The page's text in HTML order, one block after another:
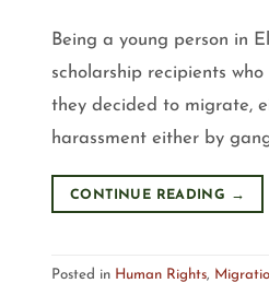
Being a young person in
scholarship recipients
they decided to migrate,
harassment either by
CONTINUE READING →
Posted in Human Rights,